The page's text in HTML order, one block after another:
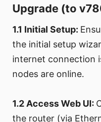
Upgrade (to
1.1 Initial Setup:
the initial setup
internet connection
nodes are online.
1.2 Access Web UI:
the router (via